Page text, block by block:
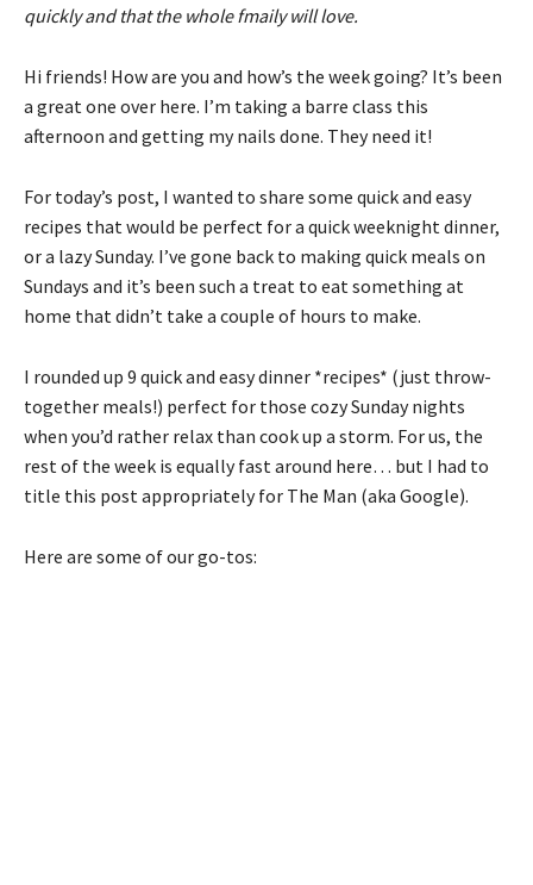
quickly and that the whole fmaily will love.
Hi friends! How are you and how’s the week going? It’s been
a great one over here. I’m taking a barre class this
afternoon and getting my nails done. They need it!
For today’s post, I wanted to share some quick and easy
recipes that would be perfect for a quick weeknight dinner,
or a lazy Sunday. I’ve gone back to making quick meals on
Sundays and it’s been such a treat to eat something at
home that didn’t take a couple of hours to make.
I rounded up 9 quick and easy dinner *recipes* (just throw-
together meals!) perfect for those cozy Sunday nights
when you’d rather relax than cook up a storm. For us, the
rest of the week is equally fast around here… but I had to
title this post appropriately for The Man (aka Google).
Here are some of our go-tos: